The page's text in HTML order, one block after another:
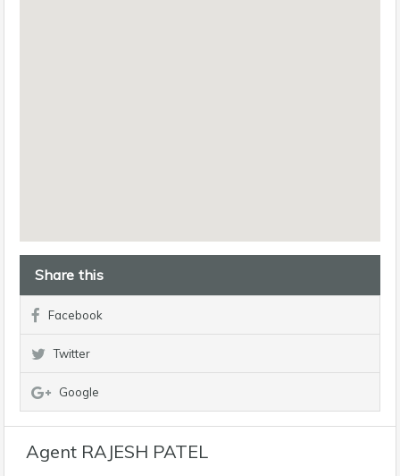
Share this
Facebook
Twitter
Google
Agent RAJESH PATEL